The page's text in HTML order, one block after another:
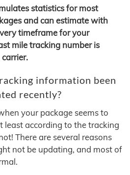
statistics for most
and can estimate with
timeframe for your
mile tracking number is
information been
recently?
your package seems to
least according to the tracking
There are several reasons
not be updating, and most of